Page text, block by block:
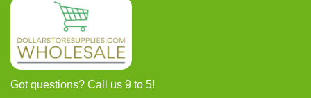
Got questions? Call us 9 to 5!